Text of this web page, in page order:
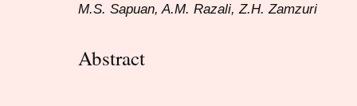
M.S. Sapuan, A.M. Razali, Z.H. Zamzuri
Abstract